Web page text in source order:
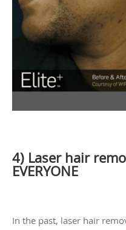
4) Laser hair
EVERYONE
In the past, laser hair